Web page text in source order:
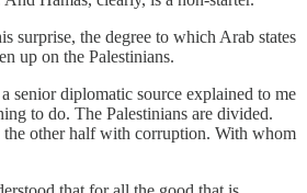
surprise, the degree to which Arab states
up on the Palestinians.
senior diplomatic source explained to me
to do. The Palestinians are divided.
other half with corruption. With whom